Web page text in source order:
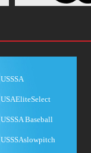
USSSA
USAEliteSelect
USSSA Baseball
USSSAslowpitch